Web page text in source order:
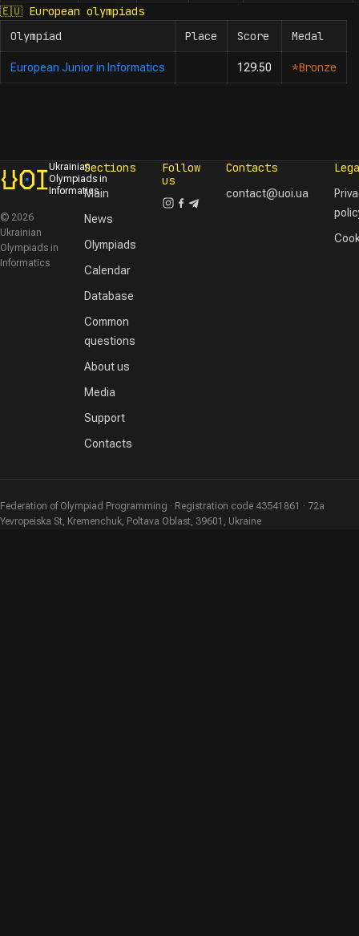
🇪🇺 European olympiads
Olympiad
Place Score Medal
European Junior in Informatics 129.50 *Bronze
Ukrainian
Olympiads in
Informatics
© 2026
Ukrainian
Olympiads in
Informatics
Sections
Main
News
Olympiads
Calendar
Database
Common
questions
About us
Media
Support
Contacts
Follow
us
Contacts
contact@uoi.ua
Federation of Olympiad Programming · Registration code 43541861 · 72a
Yevropeiska St, Kremenchuk, Poltava Oblast, 39601, Ukraine